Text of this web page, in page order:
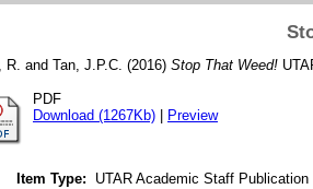
R. and Tan, J.P.C. (2016) Stop That Weed!
PDF
Download (1267Kb)
Preview
Item Type:
UTAR Academic Staff Publication